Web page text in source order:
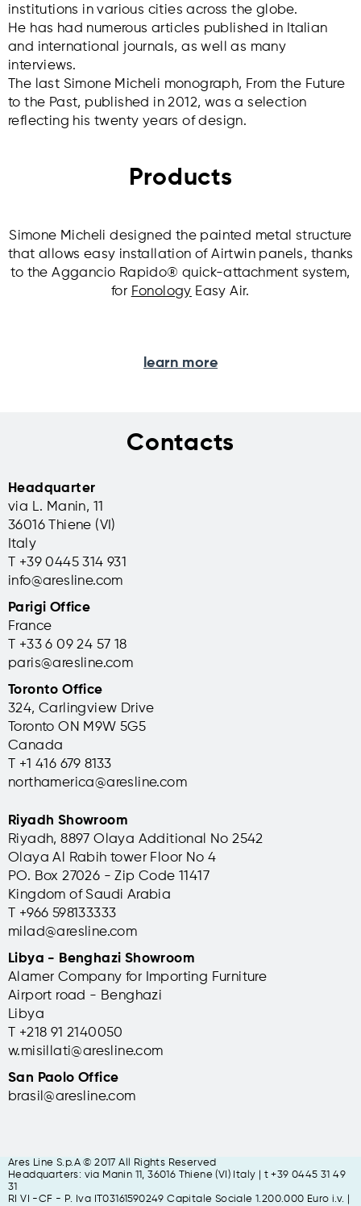
institutions in various cities across the globe.
He has had numerous articles published in Italian
and international journals, as well as many
interviews.
The last Simone Micheli monograph, From the Future
to the Past, published in 2012, was a selection
reflecting his twenty years of design.
Products
Simone Micheli designed the painted metal structure
that allows easy installation of Airtwin panels, thanks
to the Aggancio Rapido® quick-attachment system,
for Fonology Easy Air.
learn more
Contacts
Headquarter
via L. Manin, 11
36016 Thiene (VI)
Italy
T +39 0445 314 931
info@aresline.com
Parigi Office
France
T +33 6 09 24 57 18
paris@aresline.com
Toronto Office
324, Carlingview Drive
Toronto ON M9W 5G5
Canada
T +1 416 679 8133
northamerica@aresline.com
Riyadh Showroom
Riyadh, 8897 Olaya Additional No 2542
Olaya Al Rabih tower Floor No 4
PO. Box 27026 - Zip Code 11417
Kingdom of Saudi Arabia
T +966 598133333
milad@aresline.com
Libya - Benghazi Showroom
Alamer Company for Importing Furniture
Airport road - Benghazi
Libya
T +218 91 2140050
w.misillati@aresline.com
San Paolo Office
brasil@aresline.com
Ares Line S.p.A © 2017 All Rights Reserved
Headquarters: via Manin 11, 36016 Thiene (VI) Italy | t +39 0445 31 49
31
RI VI -CF - P. Iva IT03161590249 Capitale Sociale 1.200.000 Euro i.v. |